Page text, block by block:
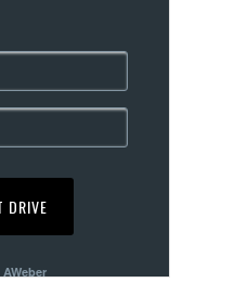
AWeber